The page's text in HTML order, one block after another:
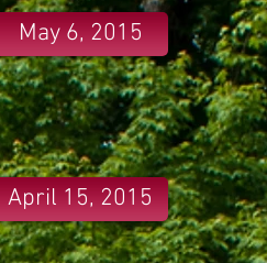
May 6, 2015
April 15, 2015